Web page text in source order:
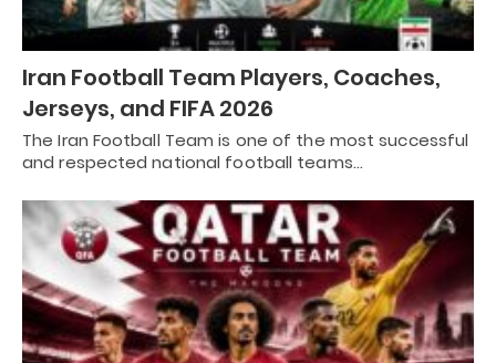
Iran Football Team Players, Coaches,
Jerseys, and FIFA 2026
The Iran Football Team is one of the most successful
and respected national football teams…